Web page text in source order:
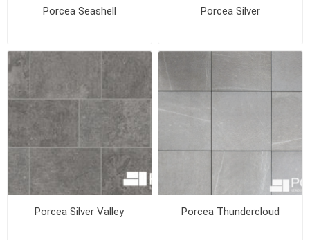
Porcea Seashell Porcea Silver
Porcea Silver Valley Porcea Thundercloud